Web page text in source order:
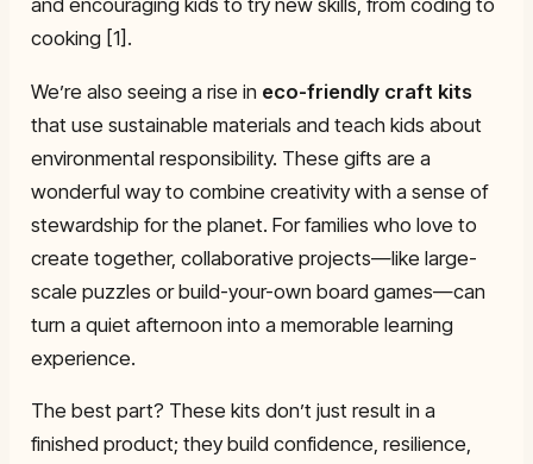
and encouraging kids to try new skills, from coding to
cooking [1].
We’re also seeing a rise in eco-friendly craft kits
that use sustainable materials and teach kids about
environmental responsibility. These gifts are a
wonderful way to combine creativity with a sense of
stewardship for the planet. For families who love to
create together, collaborative projects—like large-
scale puzzles or build-your-own board games—can
turn a quiet afternoon into a memorable learning
experience.
The best part? These kits don’t just result in a
finished product; they build confidence, resilience,